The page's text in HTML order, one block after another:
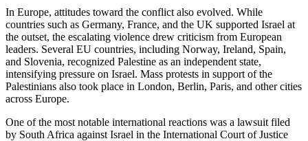
In Europe, attitudes toward the conflict also evolved. While
countries such as Germany, France, and the UK supported Israel at
the outset, the escalating violence drew criticism from European
leaders. Several EU countries, including Norway, Ireland, Spain,
and Slovenia, recognized Palestine as an independent state,
intensifying pressure on Israel. Mass protests in support of the
Palestinians also took place in London, Berlin, Paris, and other cities
across Europe.
One of the most notable international reactions was a lawsuit filed
by South Africa against Israel in the International Court of Justice